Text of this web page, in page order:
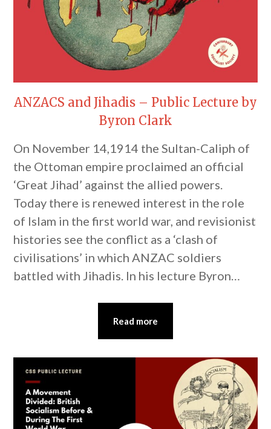
ANZACS and Jihadis – Public Lecture by
Byron Clark
On November 14,1914 the Sultan-Caliph of
the Ottoman empire proclaimed an official
‘Great Jihad’ against the allied powers.
Today there is renewed interest in the role
of Islam in the first world war, and revisionist
histories see the conflict as a ‘clash of
civilisations’ in which ANZAC soldiers
battled with Jihadis. In his lecture Byron…
Read more